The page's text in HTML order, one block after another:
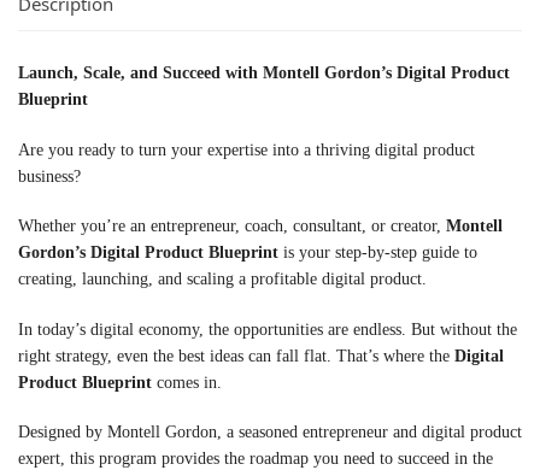
Launch, Scale, and Succeed with Montell Gordon’s Digital Product
Blueprint
Are you ready to turn your expertise into a thriving digital product
business?
Whether you’re an entrepreneur, coach, consultant, or creator, Montell
Gordon’s Digital Product Blueprint is your step-by-step guide to
creating, launching, and scaling a profitable digital product.
In today’s digital economy, the opportunities are endless. But without the
right strategy, even the best ideas can fall flat. That’s where the Digital
Product Blueprint comes in.
Designed by Montell Gordon, a seasoned entrepreneur and digital product
expert, this program provides the roadmap you need to succeed in the